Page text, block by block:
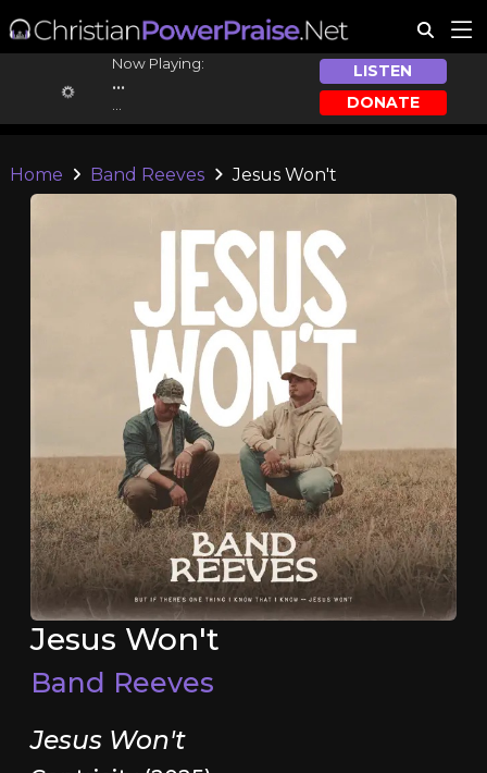
Now Playing:
...
LISTEN
DONATE
Home Band Reeves Jesus Won't
Jesus Won't
Band Reeves
Jesus Won't